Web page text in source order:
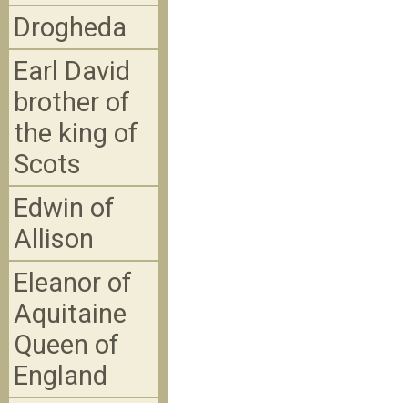
Drogheda
Earl David
brother of
the king of
Scots
Edwin of
Allison
Eleanor of
Aquitaine
Queen of
England